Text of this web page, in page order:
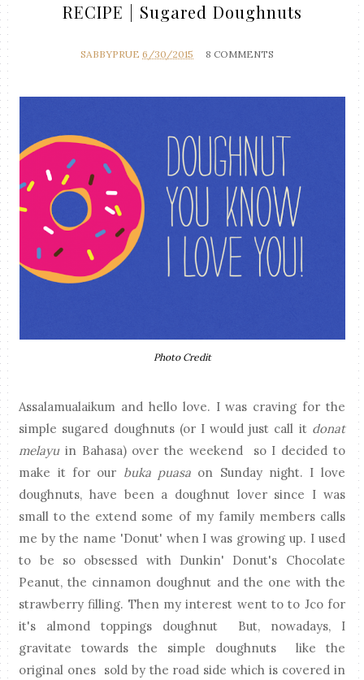
RECIPE | Sugared Doughnuts
SABBYPRUE 6/30/2015 8 COMMENTS
Photo Credit
Assalamualaikum and hello love. I was craving for the
simple sugared doughnuts (or I would just call it donat
melayuin Bahasa) over the weekend so I decided to
make it for our buka puasa on Sunday night. I love
doughnuts, have been a doughnut lover since I was
small to the extend some of my family members calls
me by the name 'Donut' when I was growing up. I used
to be so obsessed with Dunkin' Donut's Chocolate
Peanut, the cinnamon doughnut and the one with the
strawberry filling. Then my interest went to to Jco for
it's almond toppings doughnut But, nowadays, I
gravitate towards the simple doughnuts like the
original ones sold by the road side which is covered in